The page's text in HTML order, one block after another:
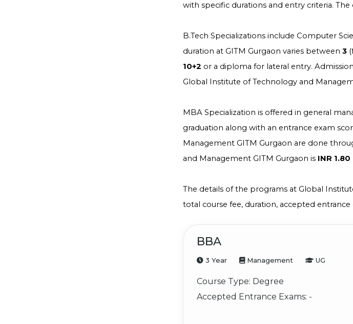
with specific durations and entry criteria.
B.Tech Specializations include Computer
duration at GITM Gurgaon varies between 3
10+2 or a diploma for lateral entry.
Global Institute of Technology and
MBA Specialization is offered in general
graduation along with an entrance exam
Management GITM Gurgaon are done
and Management GITM Gurgaon is INR
The details of the programs at Global
total course fee, duration, accepted
BBA
3 Year Management UG
Course Type: Degree
Accepted Entrance Exams: -